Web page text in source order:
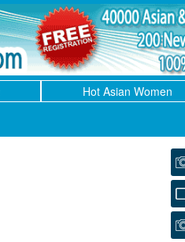
Hot Asian Women